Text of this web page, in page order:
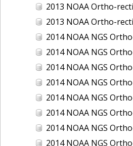
2013 NOAA Ortho-rectified Near-Infrared Mosaic of
2013 NOAA Ortho-rectified Near-Infrared
2014 NOAA NGS Ortho-
2014 NOAA NGS Ortho-
2014 NOAA NGS Ortho-rectified Color
2014 NOAA NGS Ortho-rectified
2014 NOAA NGS Ortho-rectified
2014 NOAA NGS Ortho-rectified MLLW Color
2014 NOAA NGS Ortho-rectified MLLW
2014 NOAA NGS Ortho-rectified MLLW Color